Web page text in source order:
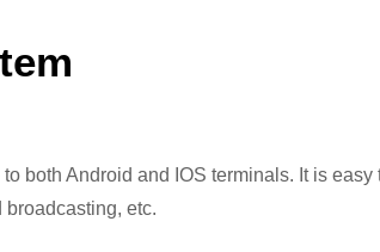
both Android and IOS terminals. It is easy
etc.